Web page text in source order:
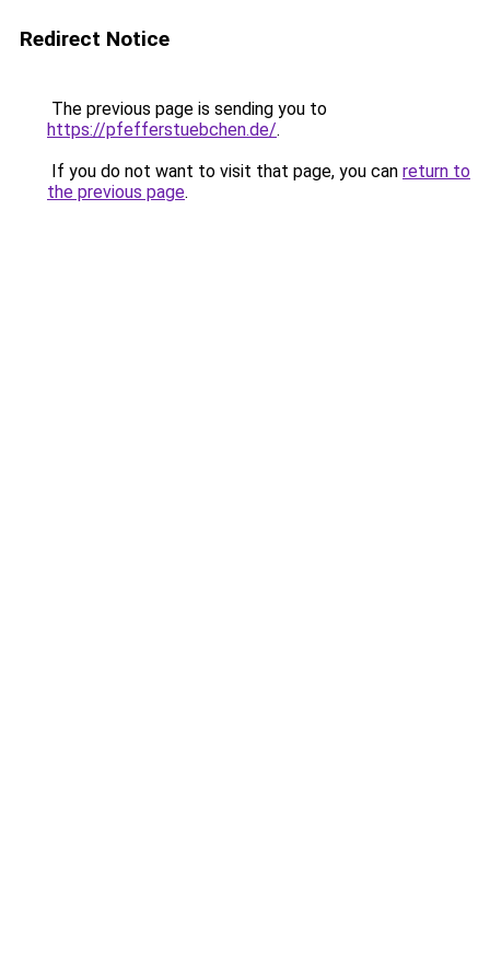
Redirect Notice
The previous page is sending you to
https://pfefferstuebchen.de/.
If you do not want to visit that page, you can return to
the previous page.